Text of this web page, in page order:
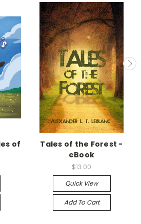
of
Tales of the Forest -
eBook
$13.00
Quick View
Add To Cart